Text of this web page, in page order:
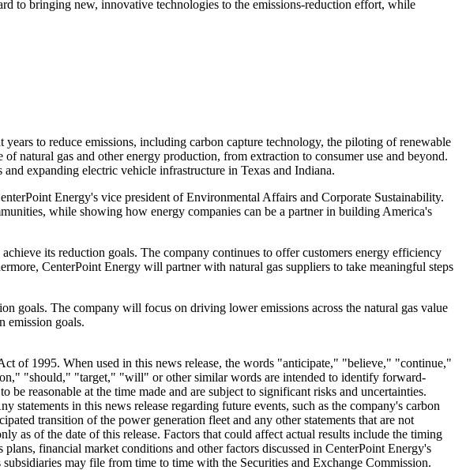
to bringing new, innovative technologies to the emissions-reduction effort, while
to reduce emissions, including carbon capture technology, the piloting of renewable
natural gas and other energy production, from extraction to consumer use and beyond.
expanding electric vehicle infrastructure in Texas and Indiana.
Energy's vice president of Environmental Affairs and Corporate Sustainability.
while showing how energy companies can be a partner in building America's
its reduction goals. The company continues to offer customers energy efficiency
CenterPoint Energy will partner with natural gas suppliers to take meaningful steps
goals. The company will focus on driving lower emissions across the natural gas value
emission goals.
of 1995. When used in this news release, the words "anticipate," "believe," "continue,"
"should," "target," "will" or other similar words are intended to identify forward-
reasonable at the time made and are subject to significant risks and uncertainties.
in this news release regarding future events, such as the company's carbon
transition of the power generation fleet and any other statements that are not
as of the date of this release. Factors that could affect actual results include the timing
financial market conditions and other factors discussed in CenterPoint Energy's
may file from time to time with the Securities and Exchange Commission.